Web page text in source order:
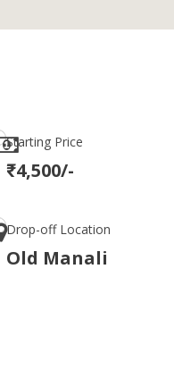
Starting Price
₹4,500/-
Drop-off Location
Old Manali